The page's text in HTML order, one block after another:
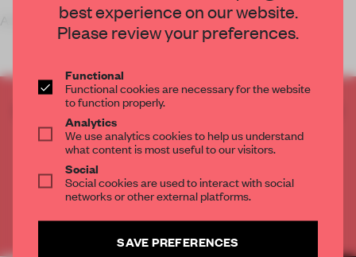
A ‘boutique practic
CREATE A FREE ACCOUNT TO READ
THE FULL ARTICLE
2 premium articlesfor free each month
CREATE A FREE ACCOUNT
Already have an account? Log in
best experience on our website.
Please review your preferences.
Functional
Functional cookies are necessary for the website
to function properly.
Analytics
We use analytics cookies to help us understand
what content is most useful to our visitors.
Social
Social cookies are used to interact with social
networks or other external platforms.
SAVE PREFERENCES